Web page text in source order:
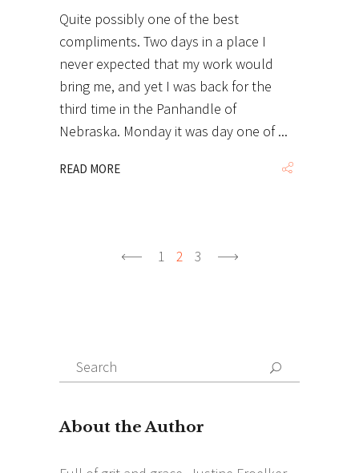
Quite possibly one of the best
compliments. Two days in a place I
never expected that my work would
bring me, and yet I was back for the
third time in the Panhandle of
Nebraska. Monday it was day one of
READ MORE
1 2 3
Search
for:
Search